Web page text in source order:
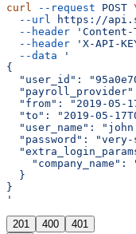
curl --request POST
  --url
https://
  --header
  --header
'X-API-
  --data
'
{
"user_id":
"from": "2019-05-
"to": "2019-05-
"user_name":
"password":
"company_name":
  }
}
'
201 400 401